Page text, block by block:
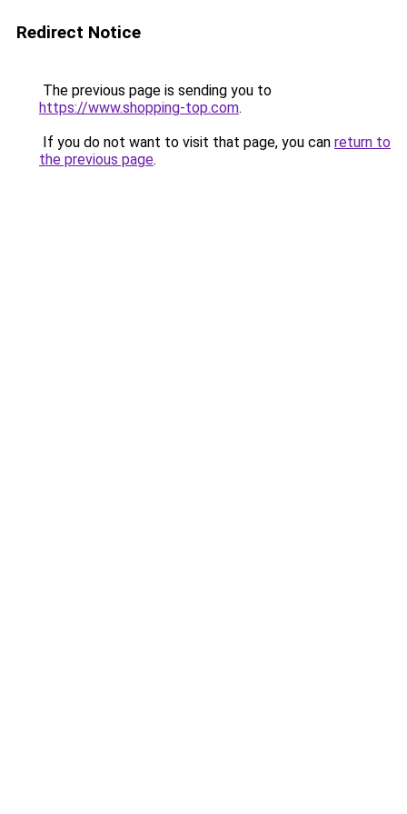
Redirect Notice
The previous page is sending you to
https://www.shopping-top.com.
If you do not want to visit that page, you can return to
the previous page.